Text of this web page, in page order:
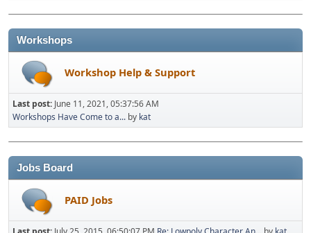
Workshops
Workshop Help & Support
Last post: June 11, 2021, 05:37:56 AM
Workshops Have Come to a... by kat
Jobs Board
PAID Jobs